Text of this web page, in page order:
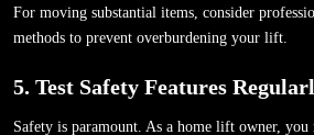
For moving substantial items, consider
methods to prevent overburdening your lift.
5. Test Safety Features
Safety is paramount. As a home lift owner,